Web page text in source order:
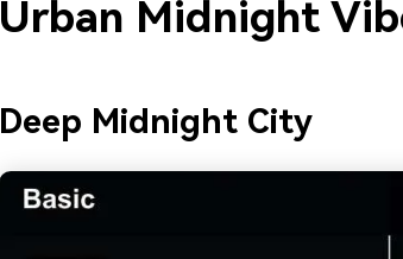
Urban Midnight
Deep Midnight City